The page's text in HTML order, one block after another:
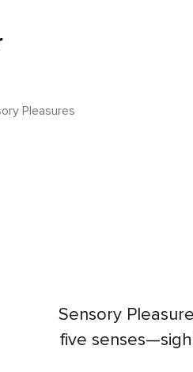
Pleasures
Sensory
five